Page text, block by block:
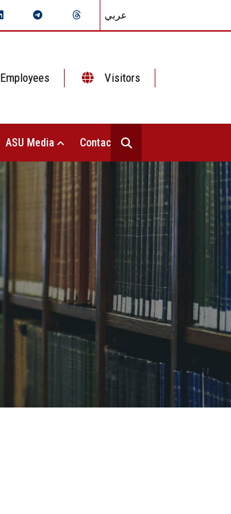
عربي
Employees Visitors
ASU Media Contact Us